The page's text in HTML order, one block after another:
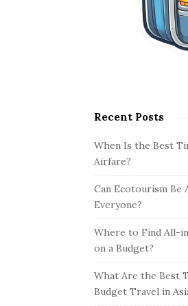
Recent Posts
When Is the Best
Airfare?
Can Ecotourism Be
Everyone?
Where to Find All-
on a Budget?
What Are the Best
Budget Travel in